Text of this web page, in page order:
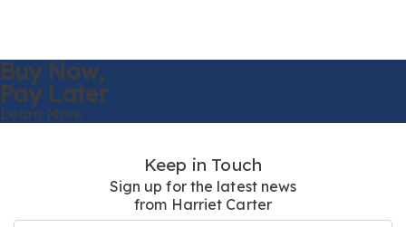
Buy Now,
Pay Later
Learn More
Keep in Touch
Sign up for the latest news
from Harriet Carter